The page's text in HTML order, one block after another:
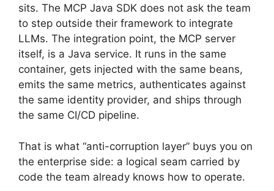
sits. The MCP Java SDK does not ask the team
to step outside their framework to integrate
LLMs. The integration point, the MCP server
itself, is a Java service. It runs in the same
container, gets injected with the same beans,
emits the same metrics, authenticates against
the same identity provider, and ships through
the same CI/CD pipeline.
That is what “anti-corruption layer” buys you on
the enterprise side: a logical seam carried by
code the team already knows how to operate.